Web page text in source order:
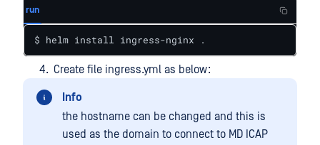
run
$ helm install ingress-nginx .
Create file ingress.yml as below:
Info
the hostname can be changed and this is
used as the domain to connect to MD ICAP